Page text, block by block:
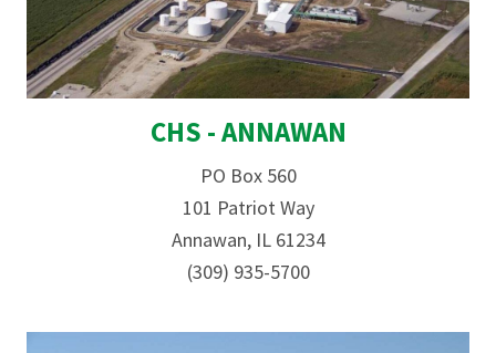
CHS - ANNAWAN
PO Box 560
101 Patriot Way
Annawan, IL 61234
(309) 935-5700